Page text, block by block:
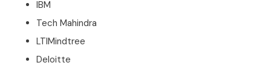
IBM
Tech Mahindra
LTIMindtree
Deloitte